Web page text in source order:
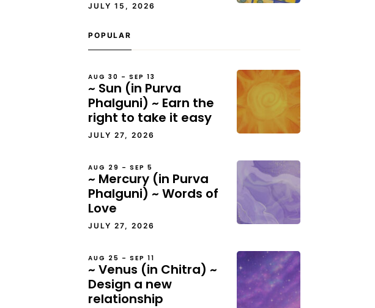
JULY 15, 2026
POPULAR
AUG 30 – SEP 13
~ Sun (in Purva
Phalguni) ~ Earn the
right to take it easy
JULY 27, 2026
AUG 29 – SEP 5
~ Mercury (in Purva
Phalguni) ~ Words of
Love
JULY 27, 2026
AUG 25 – SEP 11
~ Venus (in Chitra) ~
Design a new
relationship